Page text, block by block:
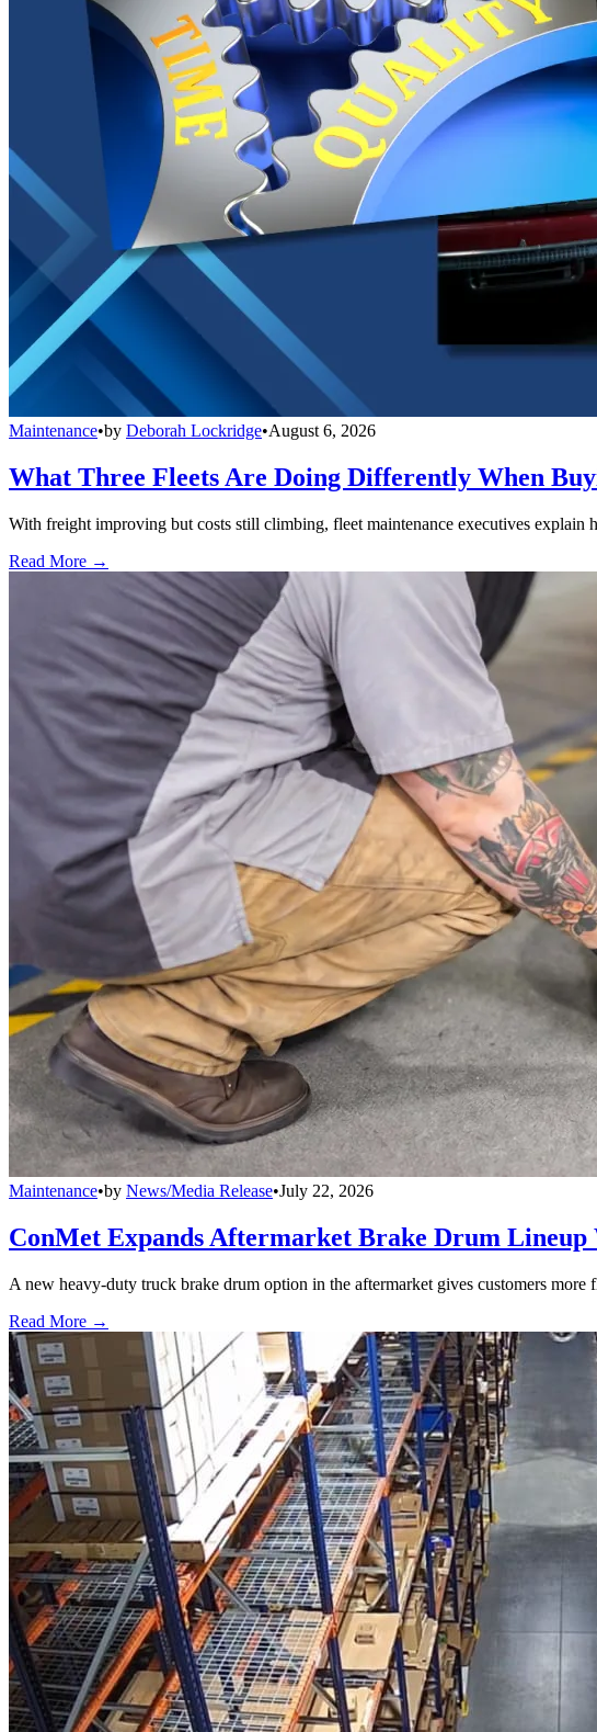
Maintenance•by Deborah Lockridge•August 6, 2026
What Three Fleets Are Doing Differently When
With freight improving but costs still climbing, fleet maintenance executives explain
Read More →
Maintenance•by News/Media Release•July 22, 2026
ConMet Expands Aftermarket Brake Drum
A new heavy-duty truck brake drum option in the aftermarket gives customers
Read More →